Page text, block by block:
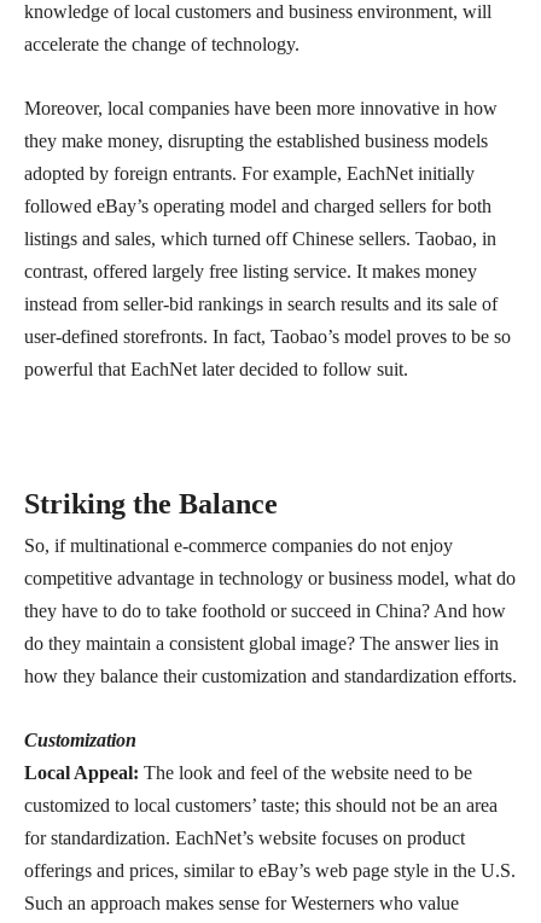
knowledge of local customers and business environment, will
accelerate the change of technology.
Moreover, local companies have been more innovative in how
they make money, disrupting the established business models
adopted by foreign entrants. For example, EachNet initially
followed eBay’s operating model and charged sellers for both
listings and sales, which turned off Chinese sellers. Taobao, in
contrast, offered largely free listing service. It makes money
instead from seller-bid rankings in search results and its sale of
user-defined storefronts. In fact, Taobao’s model proves to be so
powerful that EachNet later decided to follow suit.
Striking the Balance
So, if multinational e-commerce companies do not enjoy
competitive advantage in technology or business model, what do
they have to do to take foothold or succeed in China? And how
do they maintain a consistent global image? The answer lies in
how they balance their customization and standardization efforts.
Customization
Local Appeal: The look and feel of the website need to be
customized to local customers’ taste; this should not be an area
for standardization. EachNet’s website focuses on product
offerings and prices, similar to eBay’s web page style in the U.S.
Such an approach makes sense for Westerners who value